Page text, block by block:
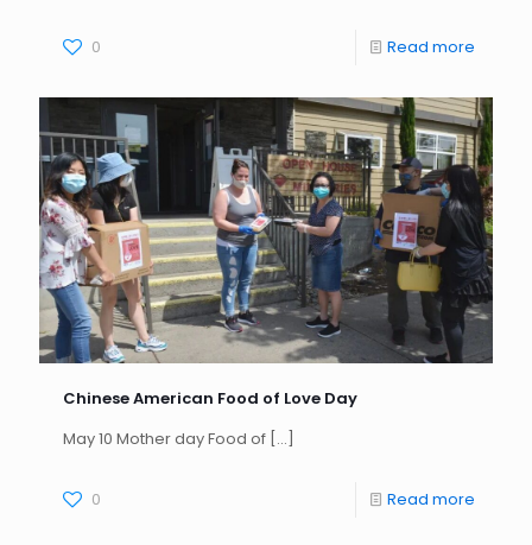
0 Read more
Chinese American Food of Love Day
May 10 Mother day Food of […]
0 Read more